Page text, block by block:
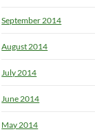
September 2014
August 2014
July 2014
June 2014
May 2014